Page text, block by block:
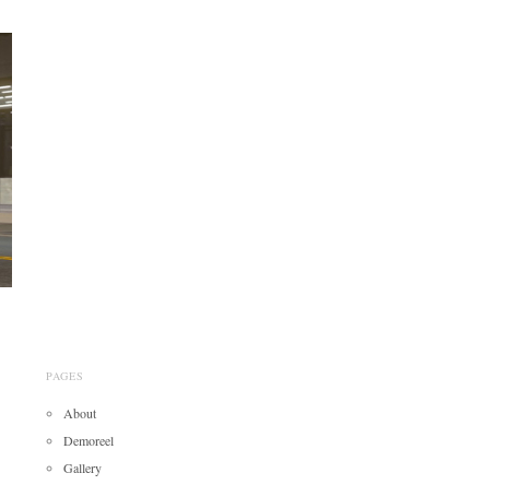
PAGES
About
Demoreel
Gallery